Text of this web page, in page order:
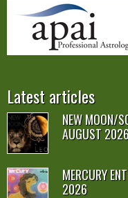
Latest articles
NEW MOON/
AUGUST
MERCURY
2026